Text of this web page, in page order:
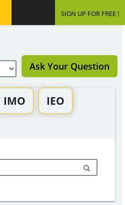
SIGN UP FOR FREE !
Ask Your Question
IMO
IEO